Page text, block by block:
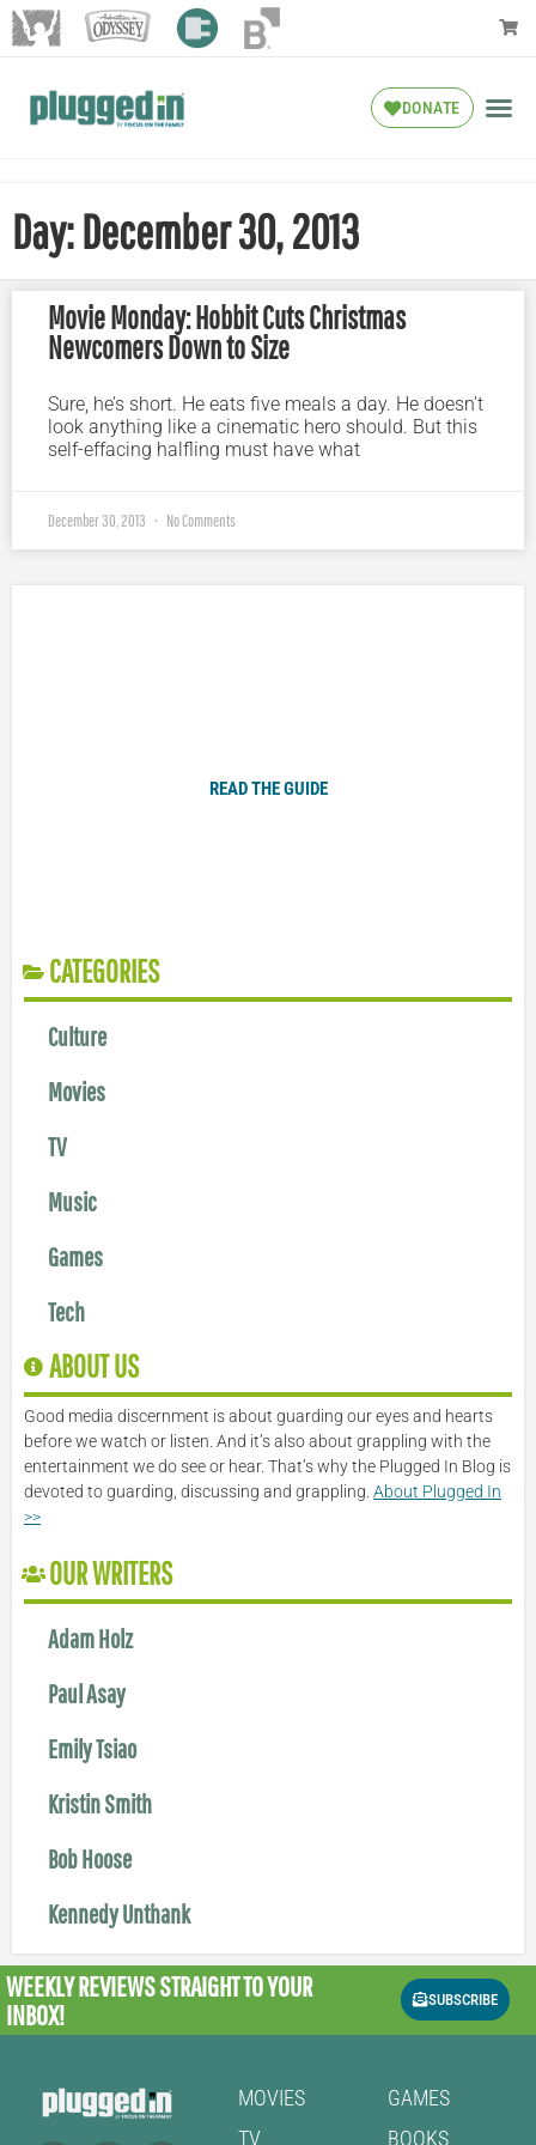
DONATE
Day: December 30, 2013
Movie Monday: Hobbit Cuts Christmas
Newcomers Down to Size
Sure, he’s short. He eats five meals a day. He doesn’t
look anything like a cinematic hero should. But this
self-effacing halfling must have what
December 30, 2013 No Comments
READ THE GUIDE
CATEGORIES
Culture
Movies
TV
Music
Games
Tech
ABOUT US
Good media discernment is about guarding our eyes and hearts
before we watch or listen. And it’s also about grappling with the
entertainment we do see or hear. That’s why the Plugged In Blog is
devoted to guarding, discussing and grappling. About Plugged In
>>
OUR WRITERS
Adam Holz
Paul Asay
Emily Tsiao
Kristin Smith
Bob Hoose
Kennedy Unthank
WEEKLY REVIEWSSTRAIGHT TO YOUR
INBOX!
SUBSCRIBE
MOVIES
TV
GAMES
BOOKS